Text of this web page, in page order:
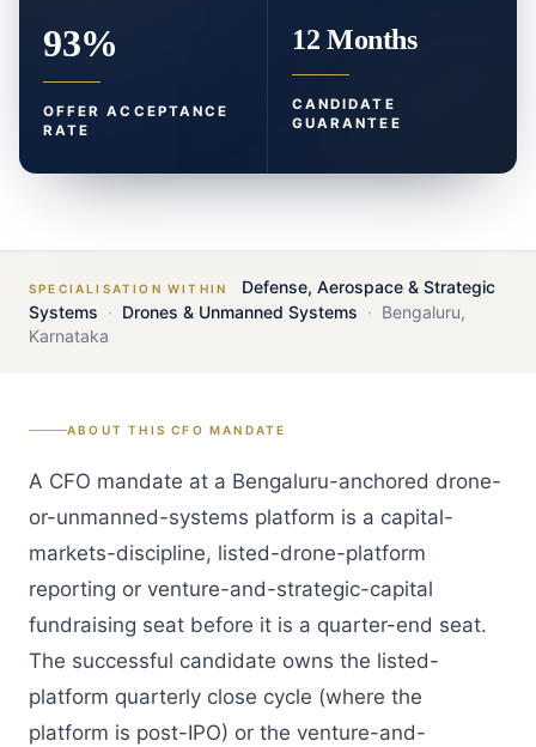
93%
OFFER ACCEPTANCE
RATE
12 Months
CANDIDATE
GUARANTEE
SPECIALISATION WITHIN
Defense, Aerospace & Strategic
Systems · Drones & Unmanned Systems · Bengaluru,
Karnataka
ABOUT THISCFO MANDATE
A CFO mandate at a Bengaluru-anchored drone-
or-unmanned-systems platform is a capital-
markets-discipline, listed-drone-platform
reporting or venture-and-strategic-capital
fundraising seat before it is a quarter-end seat.
The successful candidate owns the listed-
platform quarterly close cycle (where the
platform is post-IPO) or the venture-and-